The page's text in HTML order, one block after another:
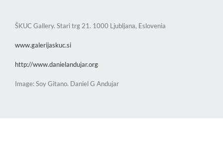
ŠKUC Gallery. Stari trg 21. 1000 Ljubljana, Eslovenia
www.galerijaskuc.si
http://www.danielandujar.org
Image: Soy Gitano. Daniel G Andujar